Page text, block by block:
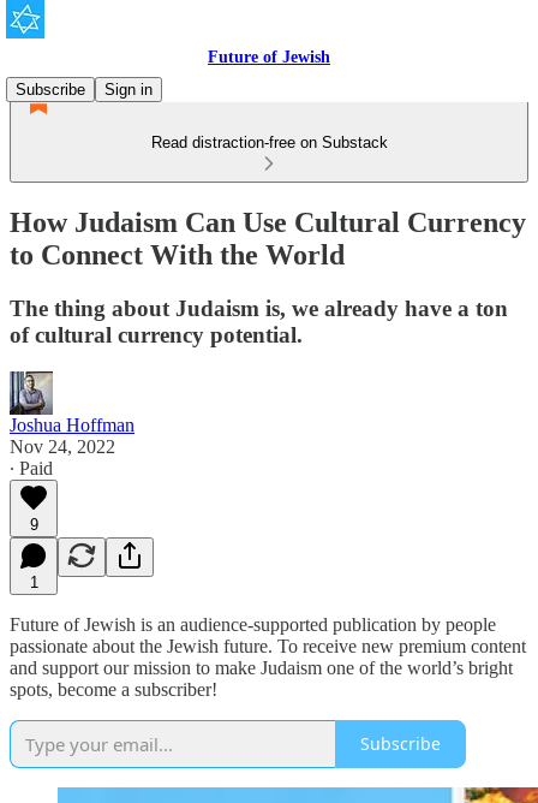
Future of Jewish
Subscribe
Sign in
Read distraction-free on Substack
How Judaism Can Use Cultural Currency
to Connect With the World
The thing about Judaism is, we already have a ton
of cultural currency potential.
Joshua Hoffman
Nov 24, 2022
∙ Paid
9
1
Future of Jewish is an audience-supported publication by people
passionate about the Jewish future. To receive new premium content
and support our mission to make Judaism one of the world’s bright
spots, become a subscriber!
Subscribe